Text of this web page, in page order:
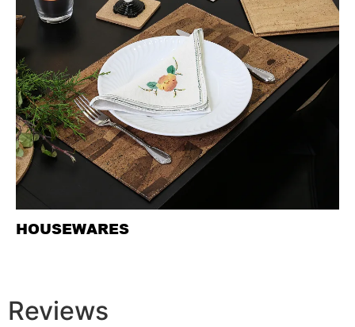
HOUSEWARES
Reviews